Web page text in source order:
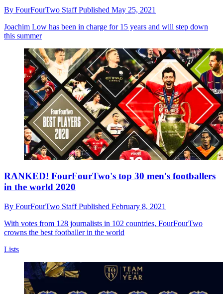
By FourFourTwo StaffPublished May 25, 2021
Joachim Low has been in charge for 15 years and will step down
this summer
RANKED! FourFourTwo's top 30 men's footballers
in the world 2020
By FourFourTwo StaffPublished February 8, 2021
With votes from 128 journalists in 102 countries, FourFourTwo
crowns the best footballer in the world
Lists